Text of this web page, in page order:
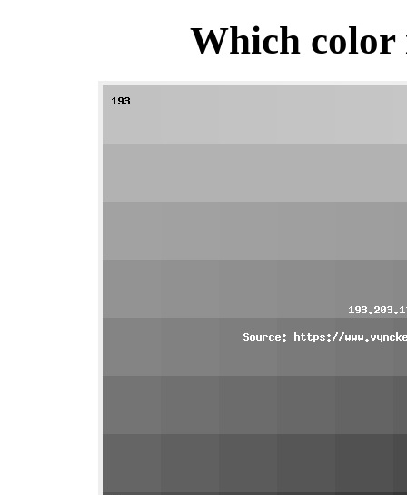
Which color